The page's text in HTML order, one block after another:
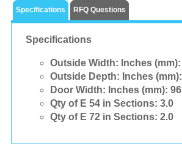
Specifications RFQ Questions
Specifications
Outside Width: Inches (mm):
Outside Depth: Inches (mm):
Door Width: Inches (mm):
Qty of E 54 in Sections: 3.0
Qty of E 72 in Sections: 2.0